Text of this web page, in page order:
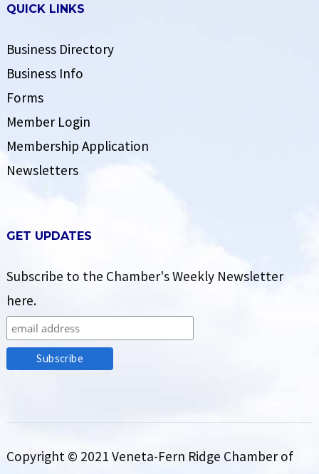
QUICK LINKS
Business Directory
Business Info
Forms
Member Login
Membership Application
Newsletters
GET UPDATES
Subscribe to the Chamber's Weekly Newsletter
here.
Copyright © 2021 Veneta-Fern Ridge Chamber of